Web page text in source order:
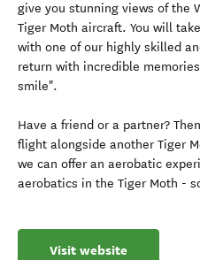
give you stunning views of the
Tiger Moth aircraft. You will
with one of our highly skilled
return with incredible
smile".
Have a friend or a partner?
flight alongside another Tiger
we can offer an aerobatic
aerobatics in the Tiger Moth -
Visit website